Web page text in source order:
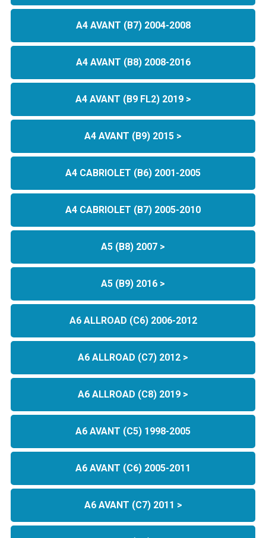
A4 AVANT (B7) 2004-2008
A4 AVANT (B8) 2008-2016
A4 AVANT (B9 FL2) 2019 >
A4 AVANT (B9) 2015 >
A4 CABRIOLET (B6) 2001-2005
A4 CABRIOLET (B7) 2005-2010
A5 (B8) 2007 >
A5 (B9) 2016 >
A6 ALLROAD (C6) 2006-2012
A6 ALLROAD (C7) 2012 >
A6 ALLROAD (C8) 2019 >
A6 AVANT (C5) 1998-2005
A6 AVANT (C6) 2005-2011
A6 AVANT (C7) 2011 >